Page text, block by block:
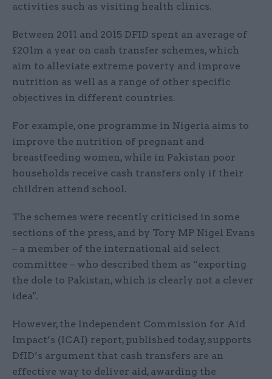
activities such as visiting health clinics.
Between 2011 and 2015 DFID spent an average of
£201m a year on cash transfer schemes, which
aim to alleviate extreme poverty and improve
nutrition as well as a range of other specific
objectives in different countries.
For example, one programme in Nigeria aims to
improve the nutrition of pregnant and
breastfeeding women, while in Pakistan poor
households receive cash transfers only if their
children attend school.
The schemes were recently criticised in some
sections of the press, and by Tory MP Nigel Evans
– a member of the international aid select
committee – who described them as “exporting
the dole to Pakistan, which is clearly not a clever
idea".
However, the Independent Commission for Aid
Impact’s (ICAI) report, published today, supports
DfID’s argument that cash transfers are an
effective way to deliver aid, awarding the